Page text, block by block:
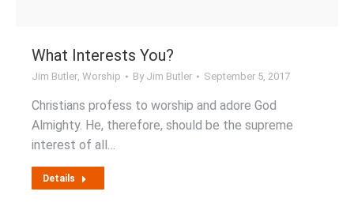
What Interests You?
Jim Butler, Worship By Jim Butler September 5, 2017
Christians profess to worship and adore God
Almighty. He, therefore, should be the supreme
interest of all…
Details